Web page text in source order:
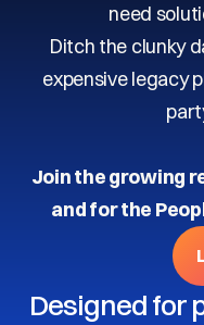
need
Ditch the clunky
expensive legacy
Join the growing
and for the
Designed for